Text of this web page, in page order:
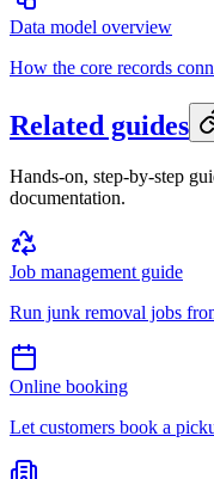
Data model overview
How the core records
Related guides
Hands-on, step-by-step
documentation.
Job management guide
Run junk removal jobs
Online booking
Let customers book a